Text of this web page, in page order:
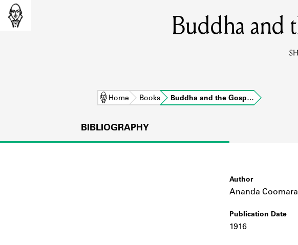
Learn
Learn about the
Buddha and
Home Books Buddha and the Gosp…
BIBLIOGRAPHY
Author
Ananda
Publication Date
1916